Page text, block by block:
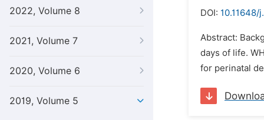
2022, Volume 8
2021, Volume 7
2020, Volume 6
2019, Volume 5
DOI: 10.11648/
Abstract:
days of life.
for perinatal